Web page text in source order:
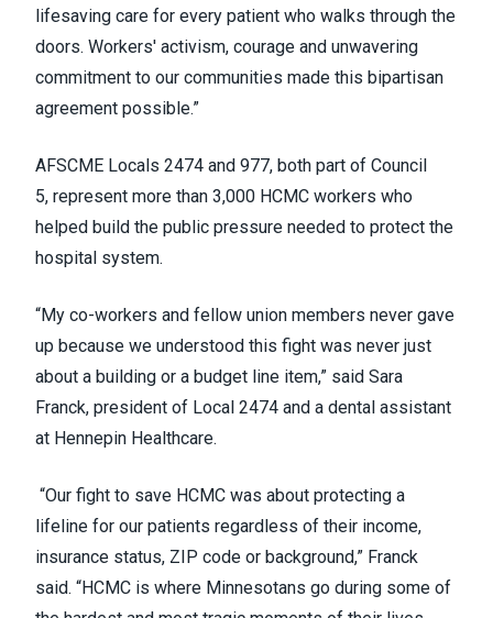
lifesaving care for every patient who walks through the
doors. Workers' activism, courage and unwavering
commitment to our communities made this bipartisan
agreement possible.”
AFSCME Locals 2474 and 977, both part of Council
5, represent more than 3,000 HCMC workers who
helped build the public pressure needed to protect the
hospital system.
“My co-workers and fellow union members never gave
up because we understood this fight was never just
about a building or a budget line item,” said Sara
Franck, president of Local 2474 and a dental assistant
at Hennepin Healthcare.
“Our fight to save HCMC was about protecting a
lifeline for our patients regardless of their income,
insurance status, ZIP code or background,” Franck
said. “HCMC is where Minnesotans go during some of